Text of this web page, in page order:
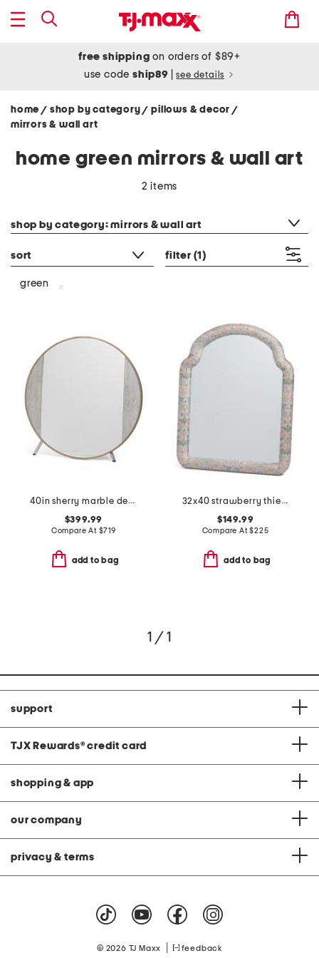
free shipping on orders of $89+
use codeship89 see details
home / shop by category/ pillows & decor/
mirrors & wall art
home green mirrors & wall art
2 items
shop by category: mirrors & wall art
sort filter (1)
green
40in sherry marble detail mirror
$399.99
Compare At $719
add to bag
32x40 strawberry thief fabric wrapped wall mirror
$149.99
Compare At$225
add to bag
1 / 1
support
TJX Rewards® credit card
shopping & app
our company
privacy & terms
© 2026 TJ Maxx feedback